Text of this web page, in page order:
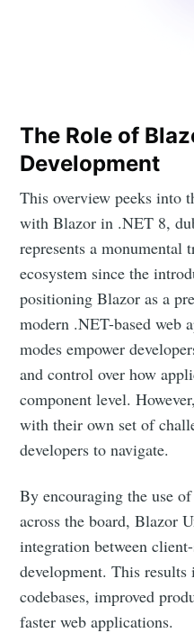
The Role of
Development
This overview peeks into
with Blazor in .NET 8,
represents a
ecosystem since the
positioning Blazor as a
modern .NET-based web
modes empower
and control over how
component level.
with their own set of
developers to navigate.
By encouraging the use
across the board, Blazor
integration between
development. This
codebases, improved
faster web applications.